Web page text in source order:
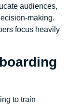
audiences,
making.
focus heavily
to train